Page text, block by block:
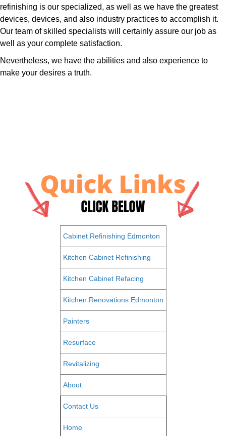
refinishing is our specialized, as well as we have the greatest
devices, devices, and also industry practices to accomplish it.
Our team of skilled specialists will certainly assure our job as
well as your complete satisfaction.
Nevertheless, we have the abilities and also experience to
make your desires a truth.
Cabinet Refinishing Edmonton
Kitchen Cabinet Refinishing
Kitchen Cabinet Refacing
Kitchen Renovations Edmonton
Painters
Resurface
Revitalizing
About
Contact Us
Home